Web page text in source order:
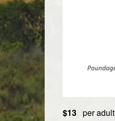
$13 per adult